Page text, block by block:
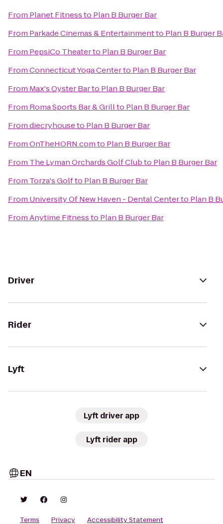
From Planet Fitnessto Plan B Burger Bar
From Parkade Cinemas & Entertainmentto Plan B Burger
From PepsiCo Theaterto Plan B Burger Bar
FromConnecticut Yoga Centerto Plan B Burger Bar
From Max's Oyster Barto Plan B Burger Bar
From Roma Sports Bar & Grillto Plan B Burger Bar
Fromdiecryhouseto Plan B Burger Bar
FromOnTheHORN.comto Plan B Burger Bar
From The Lyman Orchards Golf Clubto Plan B Burger Bar
From Torza's Golfto Plan B Burger Bar
From University Of New Haven - Dental Centerto Plan B
FromAnytime Fitnessto Plan B Burger Bar
Driver
Rider
Lyft
Lyft driver app
Lyft rider app
EN
Terms Privacy Accessibility Statement